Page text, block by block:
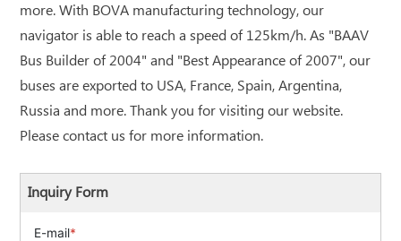
more. With BOVA manufacturing technology, our
navigator is able to reach a speed of 125km/h. As "BAAV
Bus Builder of 2004" and "Best Appearance of 2007", our
buses are exported to USA, France, Spain, Argentina,
Russia and more. Thank you for visiting our website.
Please contact us for more information.
Inquiry Form